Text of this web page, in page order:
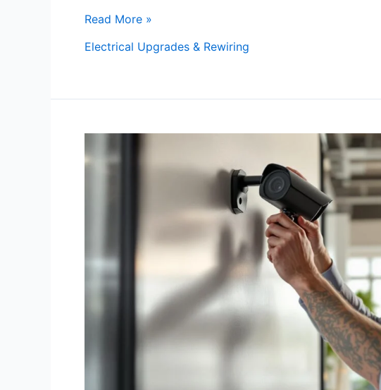
Read More »
Electrical Upgrades & Rewiring
Guide